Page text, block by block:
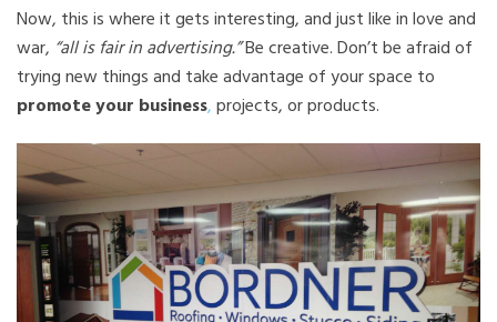
Now, this is where it gets interesting, and just like in love and
war, “all is fair in advertising.”Be creative. Don’t be afraid of
trying new things and take advantage of your space to
promote your business,projects, or products.